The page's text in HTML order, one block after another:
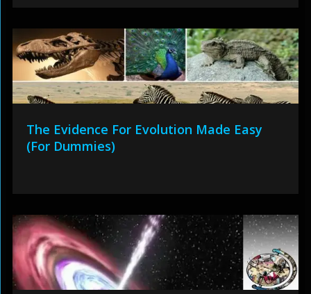
The Evidence For Evolution Made Easy
(For Dummies)